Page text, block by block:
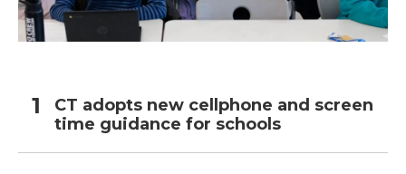
CT adopts new cellphone and screen
time guidance for schools